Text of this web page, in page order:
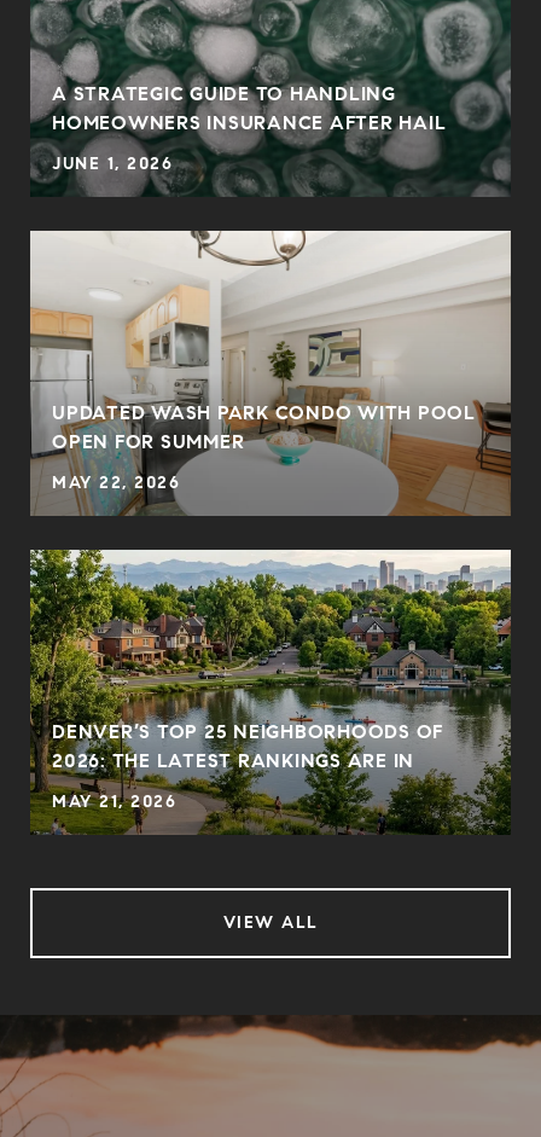
A STRATEGIC GUIDE TO HANDLING
HOMEOWNERS INSURANCE AFTER HAIL
JUNE 1, 2026
UPDATED WASH PARK CONDO WITH POOL
OPEN FOR SUMMER
MAY 22, 2026
DENVER’S TOP 25 NEIGHBORHOODS OF
2026: THE LATEST RANKINGS ARE IN
MAY 21, 2026
VIEW ALL